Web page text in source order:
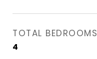
TOTAL BEDROOMS
4